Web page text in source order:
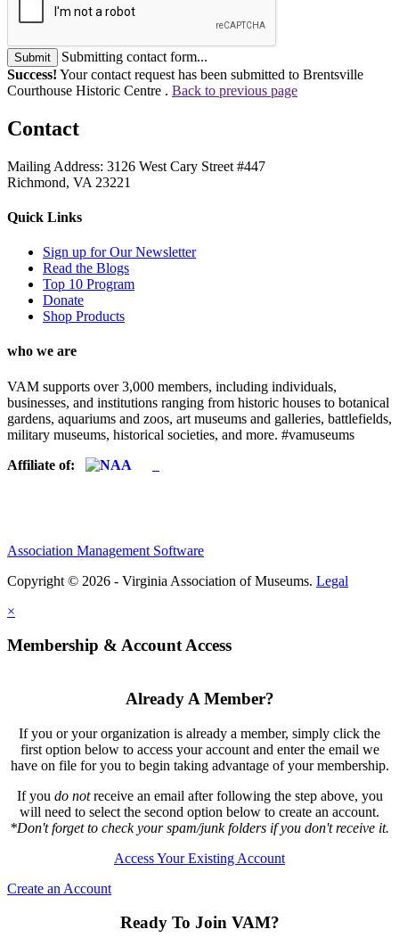
Submit
Submitting contact form...
Success! Your contact request has been submitted to Brentsville
Courthouse Historic Centre . Back to previous page
Contact
Mailing Address: 3126 West Cary Street #447
Richmond, VA 23221
Quick Links
Sign up for Our Newsletter
Read the Blogs
Top 10 Program
Donate
Shop Products
who we are
VAM supports over 3,000 members, including individuals,
businesses, and institutions ranging from historic houses to botanical
gardens, aquariums and zoos, art museums and galleries, battlefields,
military museums, historical societies, and more. #vamuseums
Affiliate of:
Association Management Software
Copyright © 2026 - Virginia Association of Museums. Legal
×
Membership & Account Access
Already A Member?
If you or your organization is already a member, simply click the
first option below to access your account and enter the email we
have on file for you to begin taking advantage of your membership.
If you do notreceive an email after following the step above, you
will need to select the second option below to create an account.
*Don't forget to check your spam/junk folders if you don't receive it.
Access Your Existing Account
Create an Account
Ready To Join VAM?